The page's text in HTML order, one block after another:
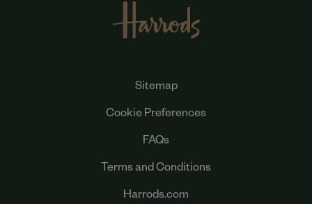
Sitemap
Cookie Preferences
FAQs
Terms and Conditions
Harrods.com